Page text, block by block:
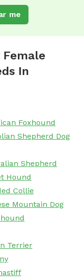
me
In
Foxhound
Shepherd Dog
Shepherd
Hound
Collie
Mountain Dog
Terrier